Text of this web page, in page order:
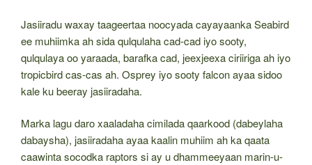
Jasiiradu waxay taageertaa noocyada cayayaanka Seabird
ee muhiimka ah sida qulqulaha cad-cad iyo sooty,
qulqulaya oo yaraada, barafka cad, jeexjeexa ciriiriga ah iyo
tropicbird cas-cas ah. Osprey iyo sooty falcon ayaa sidoo
kale ku beeray jasiiradaha.
Marka lagu daro xaaladaha cimilada qaarkood (dabeylaha
dabaysha), jasiiradaha ayaa kaalin muhiim ah ka qaata
caawinta socodka raptors si ay u dhammeeyaan marin-u-